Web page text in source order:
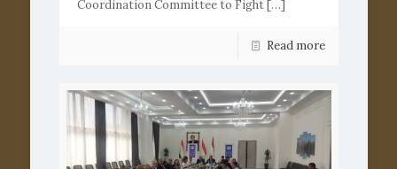
Coordination Committee to Fight[…]
Read more